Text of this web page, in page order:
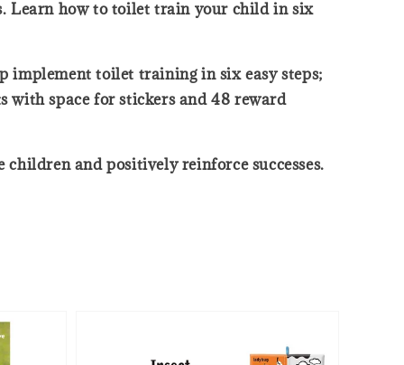
Learn how to toilet train your child in six
implement toilet training in six easy steps;
space for stickers and 48 reward
and positively reinforce successes.